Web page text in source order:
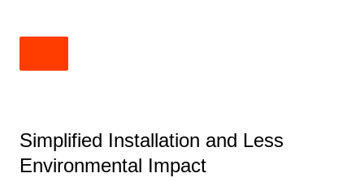
Simplified Installation and Less
Environmental Impact